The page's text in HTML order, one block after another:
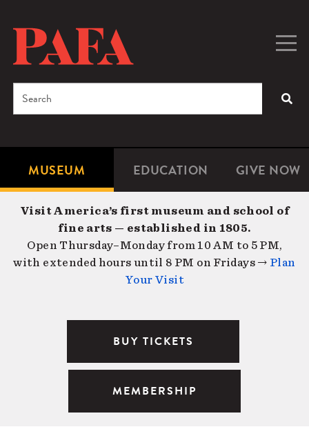
content
Microsite
Navigation
MUSEUM EDUCATION GIVE NOW
Search
Visit America’s first museum and school of
fine arts — established in 1805.
Open Thursday–Monday from 10 AM to 5 PM,
with extended hours until 8 PM on Fridays → Plan
Your Visit
BUY TICKETS
MEMBERSHIP